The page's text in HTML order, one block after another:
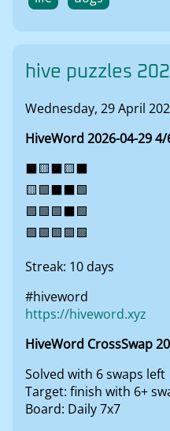
hive puzzles
Wednesday, 29 April
HiveWord 2026-04-29 4/
⬛🟨⬛🟨⬛
🟨🟩⬛⬛🟩
🟩🟩🟩⬛🟩
🟩🟩🟩🟩🟩
Streak: 10 days
#hiveword
https://hiveword.xyz
HiveWord CrossSwap
Solved with 6 swaps left
Target: finish with 6+
Board: Daily 7x7